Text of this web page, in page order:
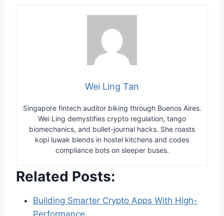
Wei Ling Tan
Singapore fintech auditor biking through Buenos Aires.
Wei Ling demystifies crypto regulation, tango
biomechanics, and bullet-journal hacks. She roasts
kopi luwak blends in hostel kitchens and codes
compliance bots on sleeper buses.
Related Posts:
Building Smarter Crypto Apps With High-
Performance…